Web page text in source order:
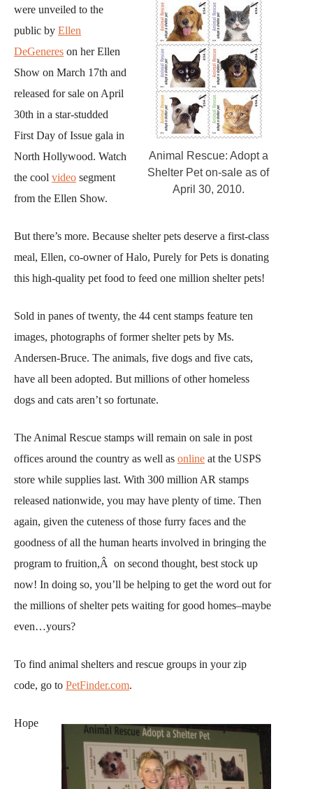
Animal Rescue: Adopt a
Shelter Pet on-sale as of
April 30, 2010.
were unveiled to the
public by Ellen
DeGeneres on her Ellen
Show on March 17th and
released for sale on April
30th in a star-studded
First Day of Issue gala in
North Hollywood. Watch
the cool video segment
from the Ellen Show.
But there’s more. Because shelter pets deserve a first-class
meal, Ellen, co-owner of Halo, Purely for Pets is donating
this high-quality pet food to feed one million shelter pets!
Sold in panes of twenty, the 44 cent stamps feature ten
images, photographs of former shelter pets by Ms.
Andersen-Bruce. The animals, five dogs and five cats,
have all been adopted. But millions of other homeless
dogs and cats aren’t so fortunate.
The Animal Rescue stamps will remain on sale in post
offices around the country as well as online at the USPS
store while supplies last. With 300 million AR stamps
released nationwide, you may have plenty of time. Then
again, given the cuteness of those furry faces and the
goodness of all the human hearts involved in bringing the
program to fruition,Â on second thought, best stock up
now! In doing so, you’ll be helping to get the word out for
the millions of shelter pets waiting for good homes–maybe
even…yours?
To find animal shelters and rescue groups in your zip
code, go to PetFinder.com.
Hope